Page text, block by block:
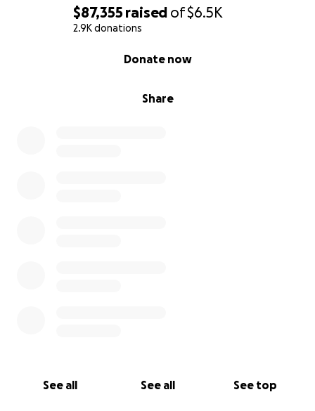
$87,355 raised of$6.5K
2.9K donations
Share
Donate now
See all See all See top